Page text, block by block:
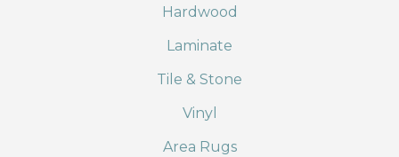
Hardwood
Laminate
Tile & Stone
Vinyl
Area Rugs